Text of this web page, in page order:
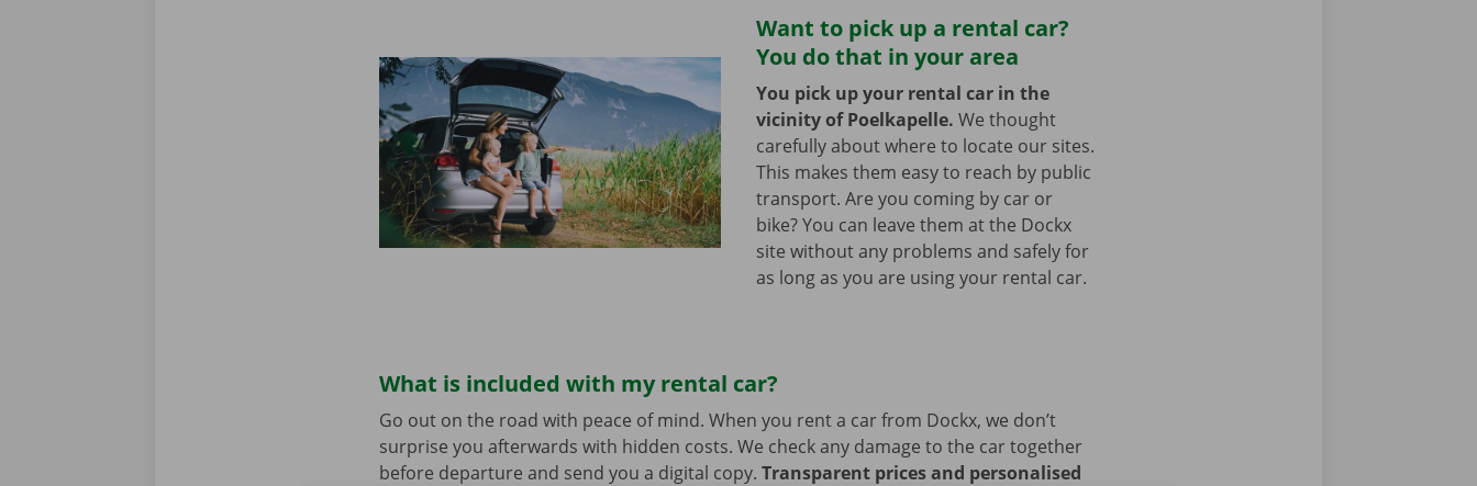
Want to pick up a rental car?
You do that in your area
You pick up your rental car in the
vicinity of Poelkapelle. We thought
carefully about where to locate our sites.
This makes them easy to reach by public
transport. Are you coming by car or
bike? You can leave them at the Dockx
site without any problems and safely for
as long as you are using your rental car.
What is included with my rental car?
Go out on the road with peace of mind. When you rent a car from Dockx, we don’t
surprise you afterwards with hidden costs. We check any damage to the car together
before departure and send you a digital copy. Transparent prices and personalised